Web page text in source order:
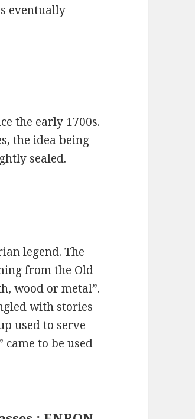
eventually
the early 1700s.
the idea being
sealed.
legend. The
from the Old
wood or metal”.
with stories
used to serve
to be used